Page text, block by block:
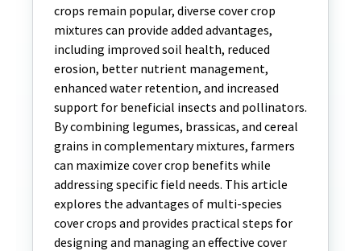
crops remain popular, diverse cover crop
mixtures can provide added advantages,
including improved soil health, reduced
erosion, better nutrient management,
enhanced water retention, and increased
support for beneficial insects and pollinators.
By combining legumes, brassicas, and cereal
grains in complementary mixtures, farmers
can maximize cover crop benefits while
addressing specific field needs. This article
explores the advantages of multi-species
cover crops and provides practical steps for
designing and managing an effective cover